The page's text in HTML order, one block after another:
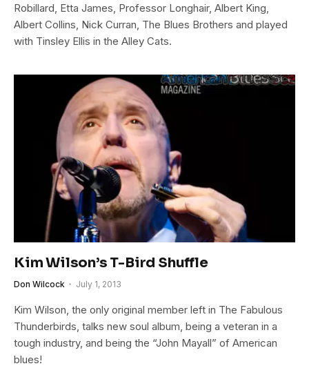
Robillard, Etta James, Professor Longhair, Albert King,
Albert Collins, Nick Curran, The Blues Brothers and played
with Tinsley Ellis in the Alley Cats.
Kim Wilson’s T-Bird Shuffle
Don Wilcock July 1, 2013
Kim Wilson, the only original member left in The Fabulous
Thunderbirds, talks new soul album, being a veteran in a
tough industry, and being the “John Mayall” of American
blues!